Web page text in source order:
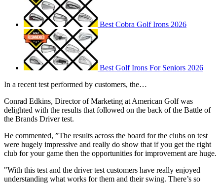
Best Cobra Golf Irons 2026
Best Golf Irons For Seniors 2026
In a recent test performed by customers, the…
Conrad Edkins, Director of Marketing at American Golf was
delighted with the results that followed on the back of the Battle of
the Brands Driver test.
He commented, ”The results across the board for the clubs on test
were hugely impressive and really do show that if you get the right
club for your game then the opportunities for improvement are huge.
"With this test and the driver test customers have really enjoyed
understanding what works for them and their swing. There’s so